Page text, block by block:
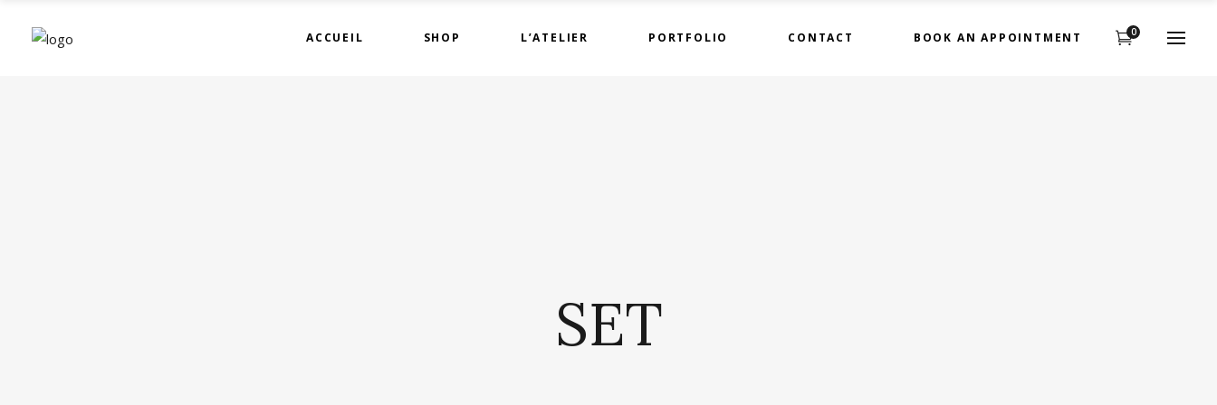
ACCUEIL SHOP L’ATELIER PORTFOLIO CONTACT BOOK AN APPOINTMENT 0
SET